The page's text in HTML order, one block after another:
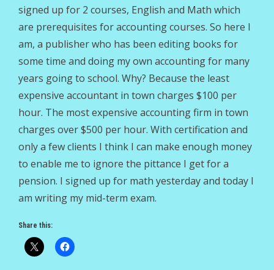
signed up for 2 courses, English and Math which
are prerequisites for accounting courses. So here I
am, a publisher who has been editing books for
some time and doing my own accounting for many
years going to school. Why? Because the least
expensive accountant in town charges $100 per
hour. The most expensive accounting firm in town
charges over $500 per hour. With certification and
only a few clients I think I can make enough money
to enable me to ignore the pittance I get for a
pension. I signed up for math yesterday and today I
am writing my mid-term exam.
Share this: